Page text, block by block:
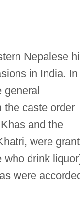
Nepalese
in India. In
general
the caste order
and the
were
who drink
were